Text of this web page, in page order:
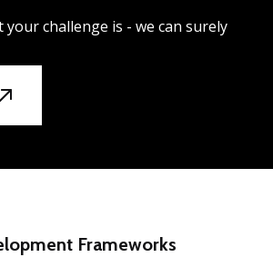
your challenge is - we can surely
Frameworks